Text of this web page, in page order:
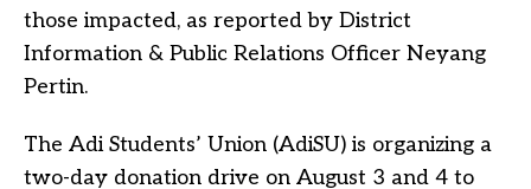
those impacted, as reported by District
Information & Public Relations Officer Neyang
Pertin.
The Adi Students’ Union (AdiSU) is organizing a
two-day donation drive on August 3 and 4 to